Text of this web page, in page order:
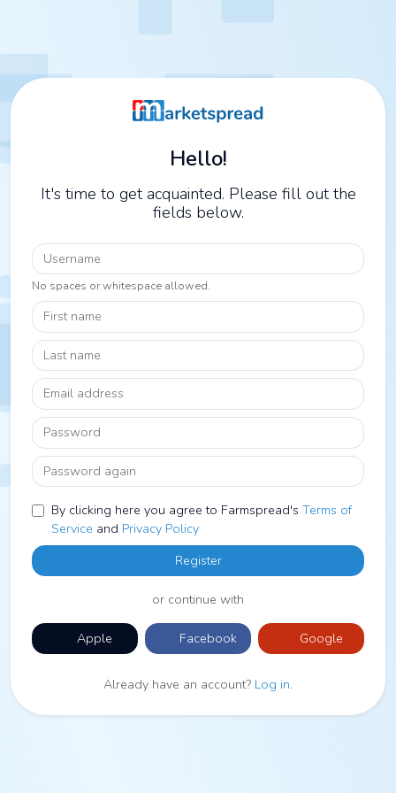
Hello!
It's time to get acquainted. Please fill out the
fields below.
Username
No spaces or whitespace allowed.
First name
Last name
Email address
Password
Password again
By clicking here you agree to Farmspread's Terms of
Service and Privacy Policy
Register
or continue with
Apple Facebook Google
Already have an account? Log in.